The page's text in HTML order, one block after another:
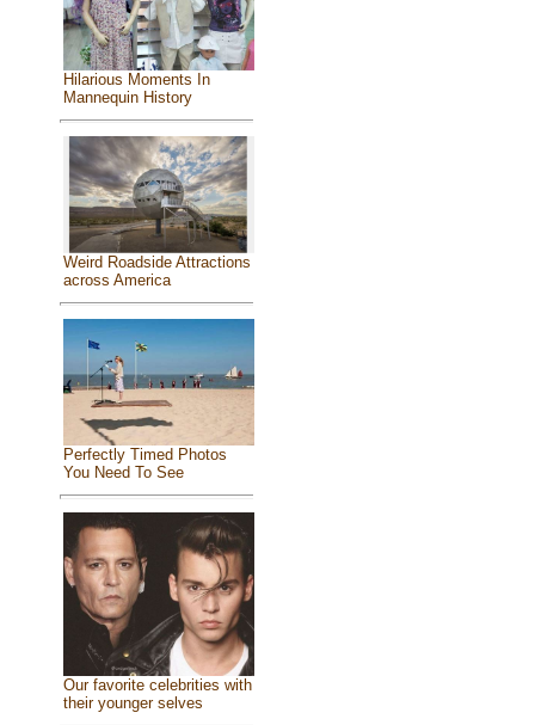
Hilarious Moments In
Mannequin History
Weird Roadside Attractions
across America
Perfectly Timed Photos
You Need To See
Our favorite celebrities with
their younger selves